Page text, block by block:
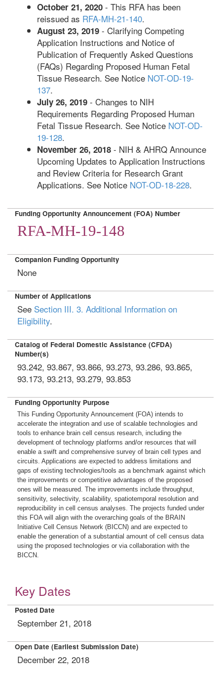
October 21, 2020 - This RFA has been
reissued as RFA-MH-21-140.
August 23, 2019 - Clarifying Competing
Application Instructions and Notice of
Publication of Frequently Asked Questions
(FAQs) Regarding Proposed Human Fetal
Tissue Research. See Notice NOT-OD-19-
137.
July 26, 2019 - Changes to NIH
Requirements Regarding Proposed Human
Fetal Tissue Research. See Notice NOT-OD-
19-128.
November 26, 2018 - NIH & AHRQ Announce
Upcoming Updates to Application Instructions
and Review Criteria for Research Grant
Applications. See Notice NOT-OD-18-228.
Funding Opportunity Announcement (FOA) Number
RFA-MH-19-148
Companion Funding Opportunity
None
Number of Applications
See Section III. 3. Additional Information on
Eligibility.
Catalog of Federal Domestic Assistance (CFDA)
Number(s)
93.242, 93.867, 93.866, 93.273, 93.286, 93.865,
93.173, 93.213, 93.279, 93.853
Funding Opportunity Purpose
This Funding Opportunity Announcement (FOA) intends to
accelerate the integration and use of scalable technologies and
tools to enhance brain cell census research, including the
development of technology platforms and/or resources that will
enable a swift and comprehensive survey of brain cell types and
circuits. Applications are expected to address limitations and
gaps of existing technologies/tools as a benchmark against which
the improvements or competitive advantages of the proposed
ones will be measured. The improvements include throughput,
sensitivity, selectivity, scalability, spatiotemporal resolution and
reproducibility in cell census analyses. The projects funded under
this FOA will align with the overarching goals of the BRAIN
Initiative Cell Census Network (BICCN) and are expected to
enable the generation of a substantial amount of cell census data
using the proposed technologies or via collaboration with the
BICCN.
Key Dates
Posted Date
September 21, 2018
Open Date (Earliest Submission Date)
December 22, 2018